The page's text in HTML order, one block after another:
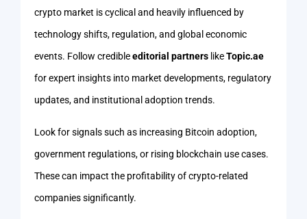
crypto market is cyclical and heavily influenced by
technology shifts, regulation, and global economic
events. Follow credibleeditorial partners likeTopic.ae
for expert insights into market developments, regulatory
updates, and institutional adoption trends.
Look for signals such as increasing Bitcoin adoption,
government regulations, or rising blockchain use cases.
These can impact the profitability of crypto-related
companies significantly.